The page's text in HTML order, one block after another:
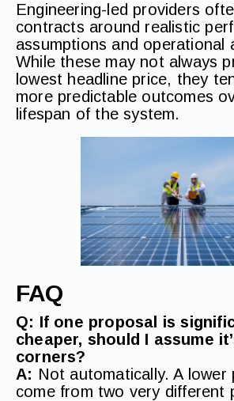
Engineering-led providers
contracts around realistic
assumptions and operational
While these may not always
lowest headline price, they
more predictable outcomes
lifespan of the system.
FAQ
Q: If one proposal is
cheaper, should I assume
corners?
A: Not automatically. A lower
come from two very different